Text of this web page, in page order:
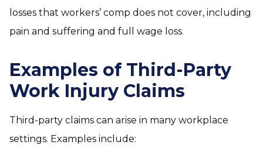
losses that workers’ comp does not cover, including
pain and suffering and full wage loss.
Examples of Third-Party
Work Injury Claims
Third-party claims can arise in many workplace
settings. Examples include: